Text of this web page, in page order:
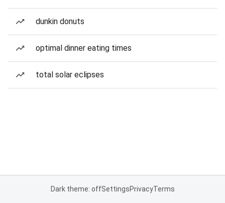
dunkin donuts
optimal dinner eating times
total solar eclipses
Dark theme: offSettingsPrivacyTerms